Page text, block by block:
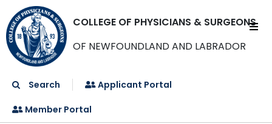
COLLEGE OF PHYSICIANS & SURGEONS
OF NEWFOUNDLAND AND LABRADOR
Search Applicant Portal
Member Portal